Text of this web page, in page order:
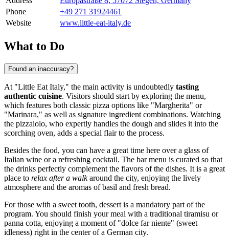
Phone
+49 271 31924461
Website
www.little-eat-italy.de
What to Do
Found an inaccuracy?
At "Little Eat Italy," the main activity is undoubtedly tasting
authentic cuisine. Visitors should start by exploring the menu,
which features both classic pizza options like "Margherita" or
"Marinara," as well as signature ingredient combinations. Watching
the pizzaiolo, who expertly handles the dough and slides it into the
scorching oven, adds a special flair to the process.
Besides the food, you can have a great time here over a glass of
Italian wine or a refreshing cocktail. The bar menu is curated so that
the drinks perfectly complement the flavors of the dishes. It is a great
place to relax after a walkaround the city, enjoying the lively
atmosphere and the aromas of basil and fresh bread.
For those with a sweet tooth, dessert is a mandatory part of the
program. You should finish your meal with a traditional tiramisu or
panna cotta, enjoying a moment of "dolce far niente" (sweet
idleness) right in the center of a German city.